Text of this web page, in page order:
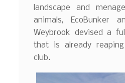
landscape and
animals, EcoBunker
Weybrook devised a
that is already
club.